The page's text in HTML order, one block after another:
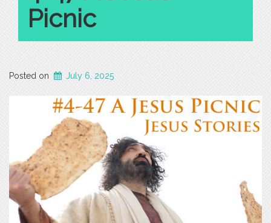
Picnic
Posted on July 6, 2025